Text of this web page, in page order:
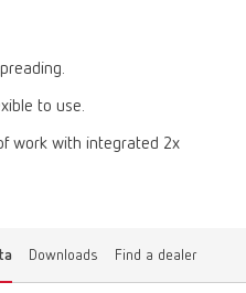
to use.
work with integrated 2x
Downloads Find a dealer